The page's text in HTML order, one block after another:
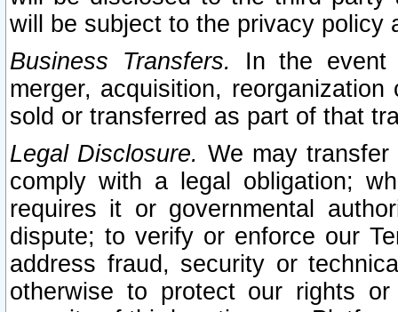
will be subject to the privacy policy
Business Transfers.
In the event
merger, acquisition,
sold or transferred as part of that
Legal Disclosure. We may
comply with a legal obligation;
requires it or governmental
dispute; to verify or enforce our
address fraud, security or
otherwise to protect our rights